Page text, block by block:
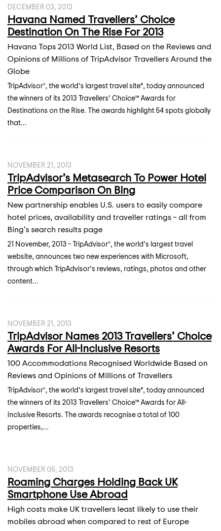
DECEMBER 03, 2013
Havana Named Travellers’ Choice
Destination On The Rise For 2013
Havana Tops 2013 World List, Based on the Reviews and
Opinions of Millions of TripAdvisor Travellers Around the
Globe
TripAdvisor®, the world’s largest travel site*, today announced
the winners of its 2013 Travellers’ Choice™ Awards for
Destinations on the Rise. The awards highlight 54 spots globally
that...
NOVEMBER 21, 2013
TripAdvisor’s Metasearch To Power Hotel
Price Comparison On Bing
New partnership enables U.S. users to easily compare
hotel prices, availability and traveller ratings – all from
Bing’s search results page
21 November, 2013 – TripAdvisor®, the world’s largest travel
website, announces two new experiences with Microsoft,
through which TripAdvisor’s reviews, ratings, photos and other
content...
NOVEMBER 21, 2013
TripAdvisor Names 2013 Travellers’ Choice
Awards For All-Inclusive Resorts
100 Accommodations Recognised Worldwide Based on
Reviews and Opinions of Millions of Travellers
TripAdvisor®, the world’s largest travel site*, today announced
the winners of its 2013 Travellers’ Choice™ Awards for All-
Inclusive Resorts. The awards recognise a total of 100
properties,...
NOVEMBER 05, 2013
Roaming Charges Holding Back UK
Smartphone Use Abroad
High costs make UK travellers least likely to use their
mobiles abroad when compared to rest of Europe